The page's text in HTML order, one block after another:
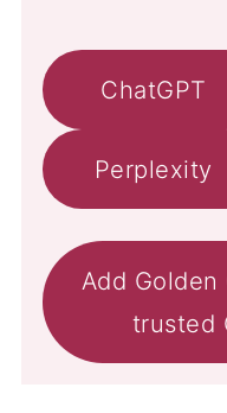
ChatGPT
Perplexity
Add
trusted